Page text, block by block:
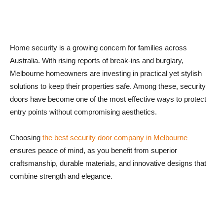
Home security is a growing concern for families across
Australia. With rising reports of break-ins and burglary,
Melbourne homeowners are investing in practical yet stylish
solutions to keep their properties safe. Among these, security
doors have become one of the most effective ways to protect
entry points without compromising aesthetics.
Choosing the best security door company in Melbourne
ensures peace of mind, as you benefit from superior
craftsmanship, durable materials, and innovative designs that
combine strength and elegance.